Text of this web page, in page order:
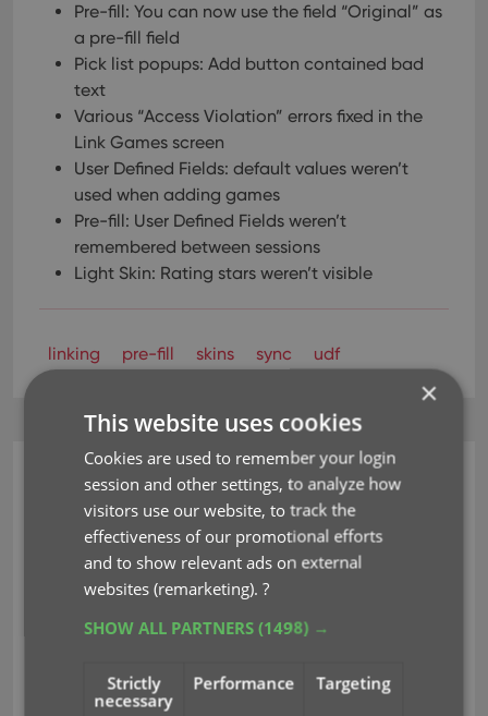
Pre-fill: You can now use the field “Original” as
a pre-fill field
Pick list popups: Add button contained bad
text
Various “Access Violation” errors fixed in the
Link Games screen
User Defined Fields: default values weren’t
used when adding games
Pre-fill: User Defined Fields weren’t
remembered between sessions
Light Skin: Rating stars weren’t visible
linking pre-fill skins sync udf
CLZ Games Web
Customize your software
with four Skin choices!
Do you like to customize your software to suit your
needs or just your personal taste? Then we have
×
This website uses cookies
Cookies are used to remember your login
session and other settings, to analyze how
visitors use our website, to track the
effectiveness of our promotional efforts
and to show relevant ads on external
websites (remarketing).?
SHOW ALL PARTNERS(1498) →
Strictly
necessary
Performance Targeting